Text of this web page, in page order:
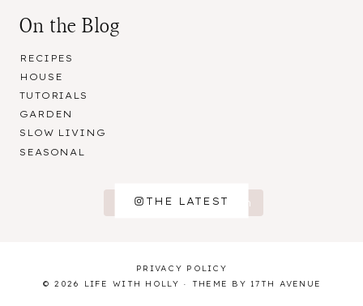
On the Blog
RECIPES
HOUSE
TUTORIALS
GARDEN
SLOW LIVING
SEASONAL
Follow on Instagram
THE LATEST
PRIVACY POLICY
© 2026 LIFE WITH HOLLY · THEME BY 17TH AVENUE